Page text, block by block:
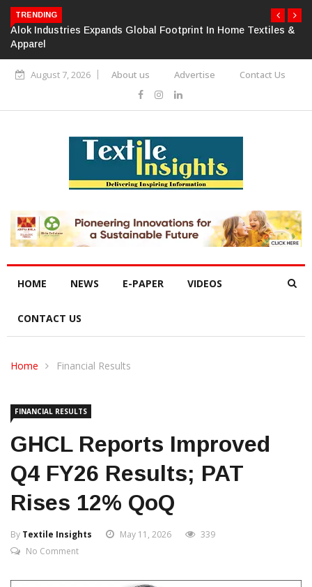
TRENDING
Alok Industries Expands Global Footprint In Home Textiles &
Apparel
August 7, 2026 About us Advertise Contact Us
HOME NEWS E-PAPER VIDEOS
CONTACT US
Home Financial Results
FINANCIAL RESULTS
GHCL Reports Improved
Q4 FY26 Results; PAT
Rises 12% QoQ
By Textile Insights May 11, 2026
339
No Comment